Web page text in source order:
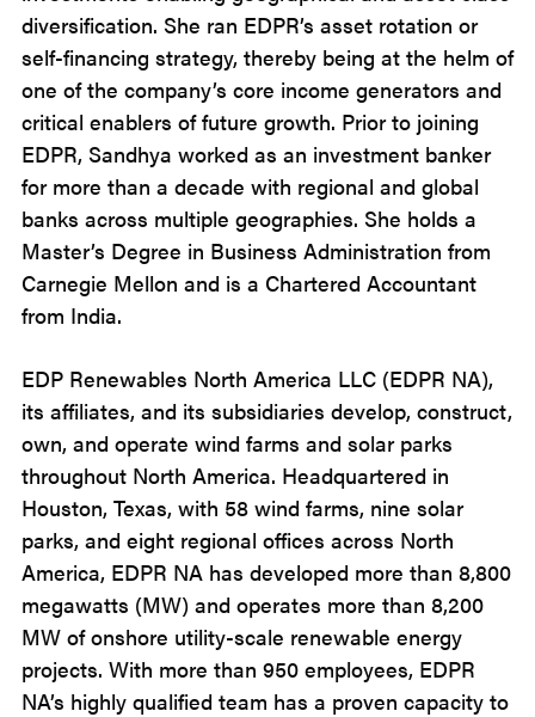
diversification. She ran EDPR’s asset rotation or
self-financing strategy, thereby being at the helm of
one of the company’s core income generators and
critical enablers of future growth. Prior to joining
EDPR, Sandhya worked as an investment banker
for more than a decade with regional and global
banks across multiple geographies. She holds a
Master’s Degree in Business Administration from
Carnegie Mellon and is a Chartered Accountant
from India.
EDP Renewables North America LLC (EDPR NA),
its affiliates, and its subsidiaries develop, construct,
own, and operate wind farms and solar parks
throughout North America. Headquartered in
Houston, Texas, with 58 wind farms, nine solar
parks, and eight regional offices across North
America, EDPR NA has developed more than 8,800
megawatts (MW) and operates more than 8,200
MW of onshore utility-scale renewable energy
projects. With more than 950 employees, EDPR
NA’s highly qualified team has a proven capacity to